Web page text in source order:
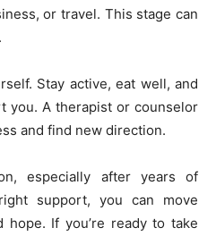
or travel. This stage can
Stay active, eat well, and
you. A therapist or counselor
and find new direction.
especially after years of
support, you can move
If you’re ready to take